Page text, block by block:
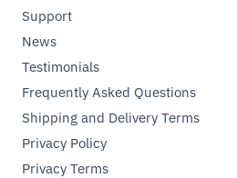
Support
News
Testimonials
Frequently Asked Questions
Shipping and Delivery Terms
Privacy Policy
Privacy Terms